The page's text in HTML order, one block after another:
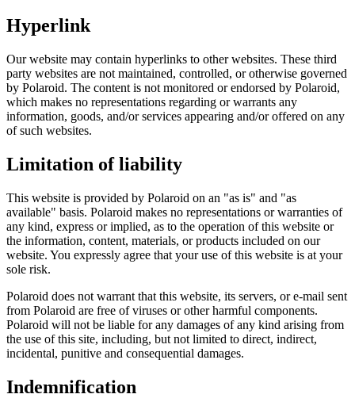
Hyperlink
Our website may contain hyperlinks to other websites. These third
party websites are not maintained, controlled, or otherwise governed
by Polaroid. The content is not monitored or endorsed by Polaroid,
which makes no representations regarding or warrants any
information, goods, and/or services appearing and/or offered on any
of such websites.
Limitation of liability
This website is provided by Polaroid on an "as is" and "as
available" basis. Polaroid makes no representations or warranties of
any kind, express or implied, as to the operation of this website or
the information, content, materials, or products included on our
website. You expressly agree that your use of this website is at your
sole risk.
Polaroid does not warrant that this website, its servers, or e-mail sent
from Polaroid are free of viruses or other harmful components.
Polaroid will not be liable for any damages of any kind arising from
the use of this site, including, but not limited to direct, indirect,
incidental, punitive and consequential damages.
Indemnification